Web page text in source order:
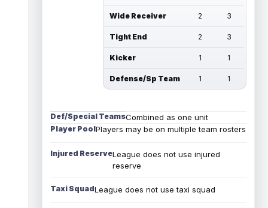
Wide Receiver 2 3
Tight End 2 3
Kicker 1 1
Defense/Sp Team 1 1
Def/Special TeamsCombined as one unit
Player PoolPlayers may be on multiple team rosters
Injured ReserveLeague does not use injured
reserve
Taxi SquadLeague does not use taxi squad